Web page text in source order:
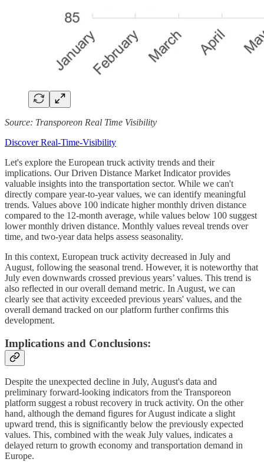
Source: Transporeon Real Time Visibility
Discover Real-Time-Visibility
Let's explore the European truck activity trends and their
implications. Our Driven Distance Market Indicator provides
valuable insights into the transportation sector. While we can't
directly compare year-to-year values, we can identify meaningful
trends. Values above 100 indicate higher monthly driven distance
compared to the 12-month average, while values below 100 suggest
lower monthly driven distance. Monthly values reveal trends over
time, and two-year data helps assess seasonality.
In this context, European truck activity decreased in July and
August, following the seasonal trend. However, it is noteworthy that
July even downwards crossed previous years’ values. This trend is
also reflected in our overall demand metric. In August, we can
clearly see that activity exceeded previous years' values, and the
overall demand tracked on our platform further confirms this
development.
Implications and Conclusions:
Despite the unexpected decline in July, August's data and
preliminary forward-looking indicators from the Transporeon
platform suggest a robust recovery in truck activity. On the other
hand, although the demand figures for August indicate a slight
upward trend, this is significantly below the previously expected
values. This, combined with the weak July values, indicates a
delayed return to growth economy and transportation demand in
Europe.